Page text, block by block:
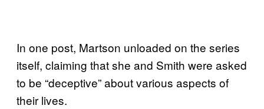
In one post, Martson unloaded on the series
itself, claiming that she and Smith were asked
to be “deceptive” about various aspects of
their lives.